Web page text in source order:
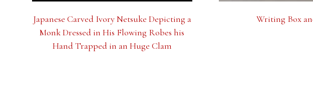
Japanese Carved Ivory Netsuke Depicting a
Monk Dressed in His Flowing Robes his
Hand Trapped in an Huge Clam
Writing Box